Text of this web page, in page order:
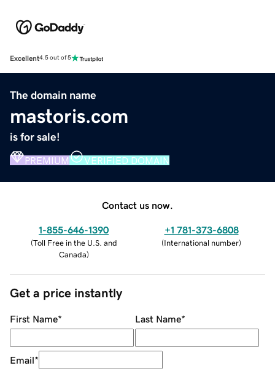
Excellent4.5 out of 5
The domain name
mastoris.com
is for sale!
PREMIUM VERIFIED DOMAIN
Contact us now.
1-855-646-1390
(Toll Free in the U.S. and
Canada)
+1 781-373-6808
(International number)
Get a price instantly
First Name* Last Name*
Email*